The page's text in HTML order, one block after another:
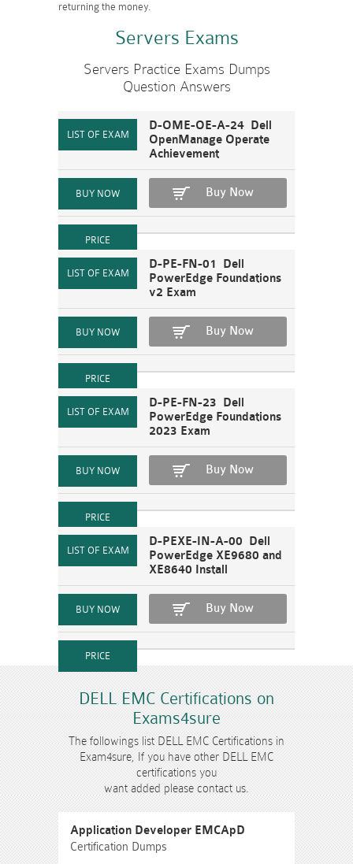
returning the money.
Servers Exams
Servers Practice Exams Dumps
Question Answers
D-OME-OE-A-24 Dell
OpenManage Operate
Achievement
Buy Now
D-PE-FN-01 Dell
PowerEdge Foundations
v2 Exam
Buy Now
D-PE-FN-23 Dell
PowerEdge Foundations
2023 Exam
Buy Now
D-PEXE-IN-A-00 Dell
PowerEdge XE9680 and
XE8640 Install
Buy Now
DELL EMC Certifications on
Exams4sure
The followings list DELL EMC Certifications in
Exam4sure, If you have other DELL EMC
certifications you
want added please contact us.
Application Developer EMCApD
Certification Dumps